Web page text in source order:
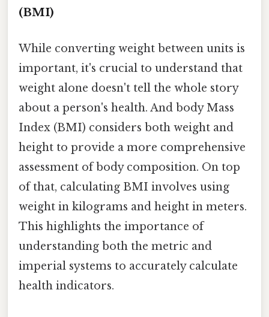
(BMI)
While converting weight between units is
important, it's crucial to understand that
weight alone doesn't tell the whole story
about a person's health. And body Mass
Index (BMI) considers both weight and
height to provide a more comprehensive
assessment of body composition. On top
of that, calculating BMI involves using
weight in kilograms and height in meters.
This highlights the importance of
understanding both the metric and
imperial systems to accurately calculate
health indicators.